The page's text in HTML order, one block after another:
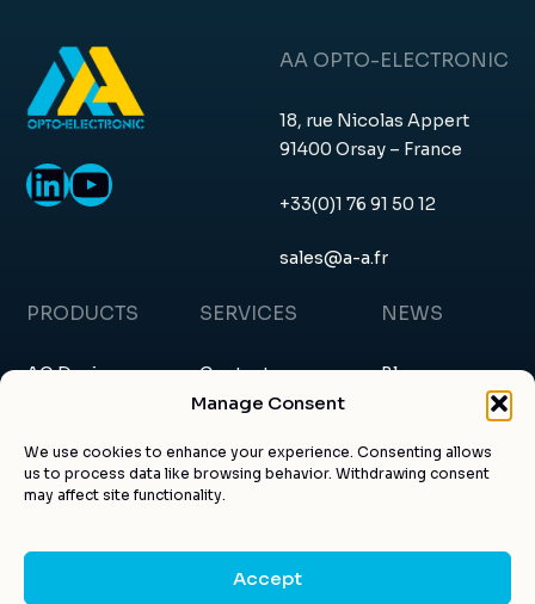
Manage Consent
We use cookies to enhance your experience. Consenting allows
us to process data like browsing behavior. Withdrawing consent
may affect site functionality.
Accept
LinkedIn
YouTube
AA OPTO-ELECTRONIC
18, rue Nicolas Appert
91400 Orsay – France
+33(0)1 76 91 50 12
sales@a-a.fr
PRODUCTS
AO Devices
Custom products
SERVICES
Contact
About us
NEWS
Blog
News & events
Certificates